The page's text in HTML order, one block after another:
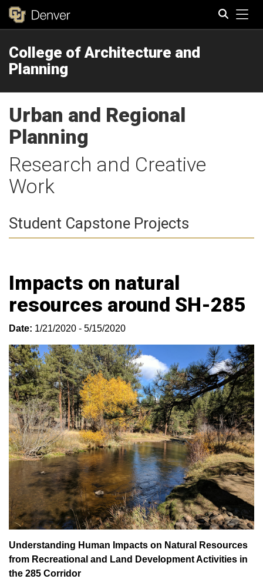
College of Architecture and
Planning
Urban and Regional
Planning
Research and Creative
Work
Student Capstone Projects
Impacts on natural
resources around SH-285
Date: 1/21/2020 - 5/15/2020
Understanding Human Impacts on Natural Resources
from Recreational and Land Development Activities in
the 285 Corridor